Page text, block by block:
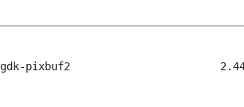
gdk-pixbuf2